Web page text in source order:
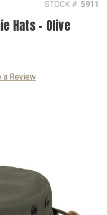
STOCK #: 5911
Hats - Olive
a Review